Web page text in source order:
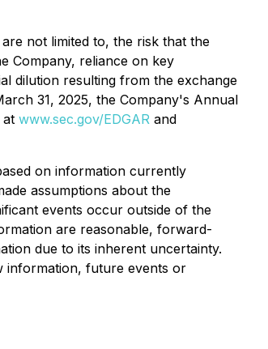
not limited to, the risk that the
Company, reliance on key
dilution resulting from the exchange
31, 2025, the Company's Annual
at www.sec.gov/EDGAR and
on information currently
assumptions about the
events occur outside of the
are reasonable, forward-
due to its inherent uncertainty.
information, future events or